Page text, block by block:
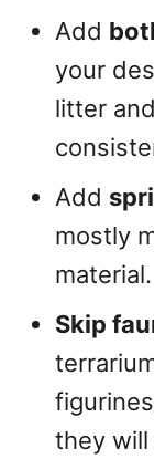
Add
your
litter
Add
mostly
material.
Skip
they